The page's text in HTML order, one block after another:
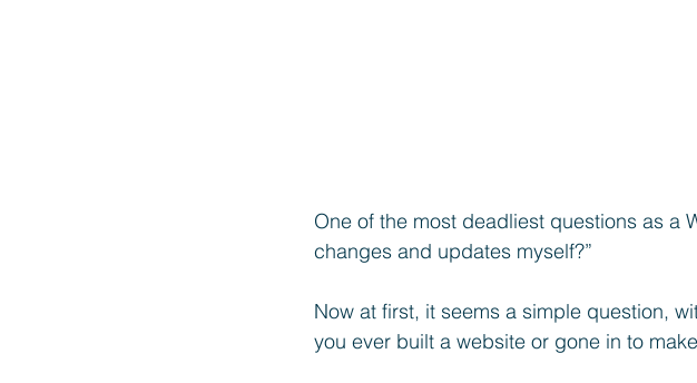
One of the most deadliest questions as a
changes and updates myself?”
Now at first, it seems a simple question,
you ever built a website or gone in to